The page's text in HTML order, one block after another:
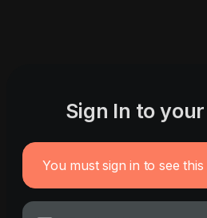
Sign In to
You must sign in to see this